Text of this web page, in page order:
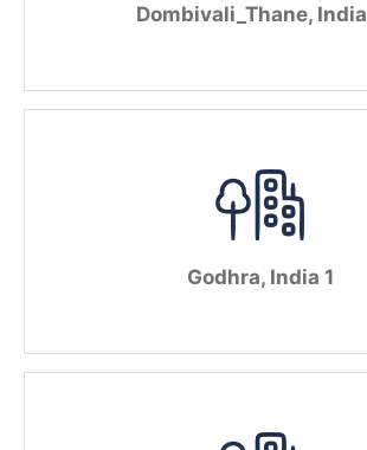
Dombivali_Thane,
Godhra, India 1